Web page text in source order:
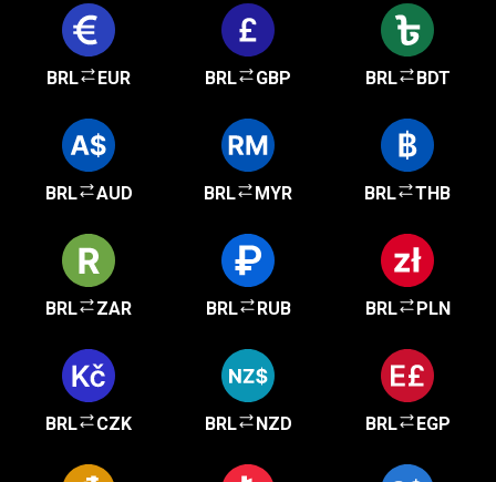
BRL EUR BRL GBP BRL BDT
BRL AUD BRL MYR BRL THB
BRL ZAR BRL RUB BRL PLN
BRL CZK BRL NZD BRL EGP